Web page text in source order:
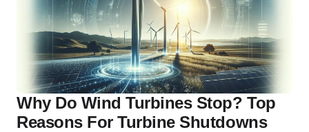
Why Do Wind Turbines Stop? Top
Reasons For Turbine Shutdowns